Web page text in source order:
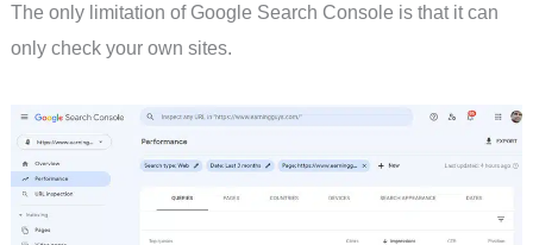
The only limitation of Google Search Console is that it can
only check your own sites.